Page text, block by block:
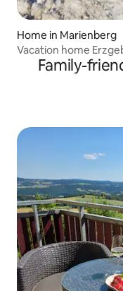
Home in Marienberg
Vacation home
Family-